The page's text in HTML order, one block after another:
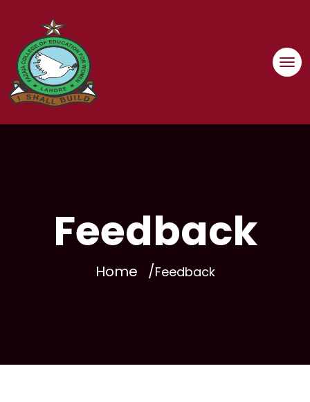
content
Feedback
Home Feedback